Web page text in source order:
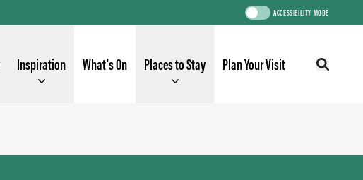
ACCESSIBILITY MODE
Inspiration What's On Places to Stay Plan Your Visit